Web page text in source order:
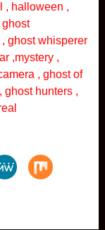
, halloween ,
ghost
ghost whisperer
,mystery ,
, ghost of
ghost hunters ,